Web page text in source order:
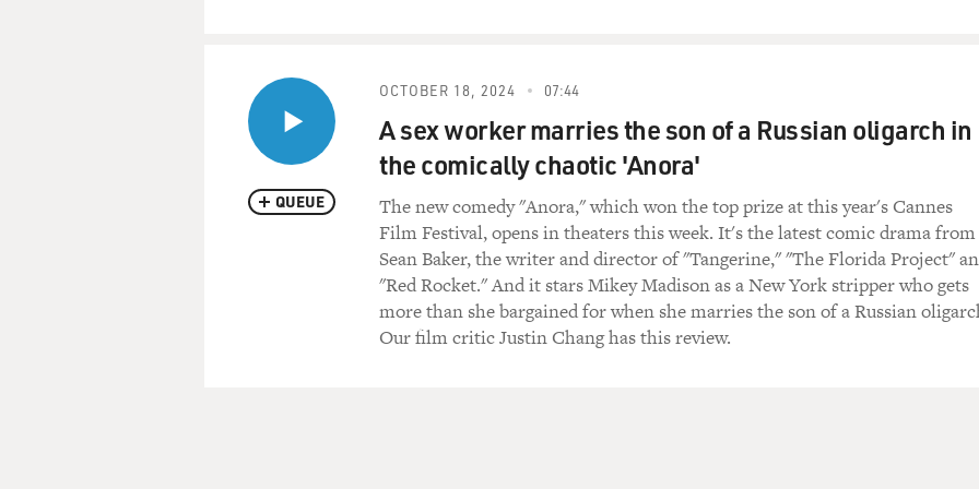
QUEUE
OCTOBER 18, 2024 07:44
A sex worker marries the son of a Russian oligarch in
the comically chaotic 'Anora'
The new comedy "Anora," which won the top prize at this year's Cannes
Film Festival, opens in theaters this week. It's the latest comic drama from
Sean Baker, the writer and director of "Tangerine," "The Florida Project"
"Red Rocket." And it stars Mikey Madison as a New York stripper who gets
more than she bargained for when she marries the son of a Russian
Our film critic Justin Chang has this review.